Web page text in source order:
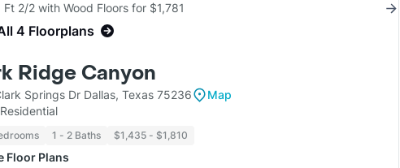
Ft 2/2 with Wood Floors for $1,781
4 Floorplans
Ridge Canyon
Springs Dr Dallas, Texas 75236
Map
1 - 2 Baths $1,435 - $1,810
Floor Plans